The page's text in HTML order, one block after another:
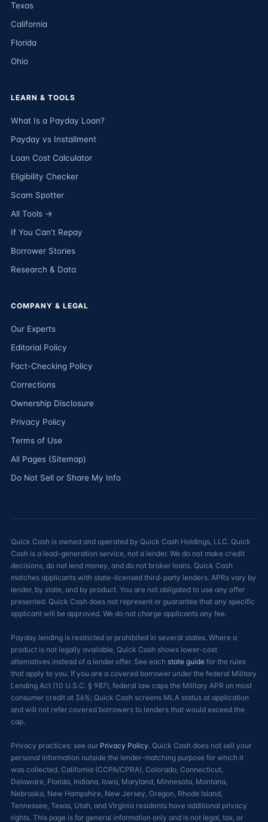
Texas
California
Florida
Ohio
LEARN & TOOLS
What Is a Payday Loan?
Payday vs Installment
Loan Cost Calculator
Eligibility Checker
Scam Spotter
All Tools →
If You Can’t Repay
Borrower Stories
Research & Data
COMPANY & LEGAL
Our Experts
Editorial Policy
Fact-Checking Policy
Corrections
Ownership Disclosure
Privacy Policy
Terms of Use
All Pages (Sitemap)
Do Not Sell or Share My Info
Quick Cash is owned and operated by Quick Cash Holdings, LLC. Quick
Cash is a lead-generation service, not a lender. We do not make credit
decisions, do not lend money, and do not broker loans. Quick Cash
matches applicants with state-licensed third-party lenders. APRs vary by
lender, by state, and by product. You are not obligated to use any offer
presented. Quick Cash does not represent or guarantee that any specific
applicant will be approved. We do not charge applicants any fee.
Payday lending is restricted or prohibited in several states. Where a
product is not legally available, Quick Cash shows lower-cost
alternatives instead of a lender offer. See each state guide for the rules
that apply to you. If you are a covered borrower under the federal Military
Lending Act (10 U.S.C. § 987), federal law caps the Military APR on most
consumer credit at 36%; Quick Cash screens MLA status at application
and will not refer covered borrowers to lenders that would exceed the
cap.
Privacy practices: see our Privacy Policy. Quick Cash does not sell your
personal information outside the lender-matching purpose for which it
was collected. California (CCPA/CPRA), Colorado, Connecticut,
Delaware, Florida, Indiana, Iowa, Maryland, Minnesota, Montana,
Nebraska, New Hampshire, New Jersey, Oregon, Rhode Island,
Tennessee, Texas, Utah, and Virginia residents have additional privacy
rights. This page is for general information only and is not legal, tax, or